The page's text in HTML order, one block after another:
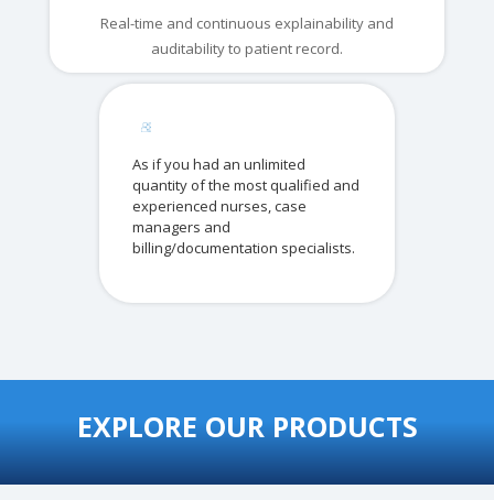
Real-time and continuous explainability and
auditability to patient record.
As if you had an unlimited
quantity of the most qualified and
experienced nurses, case
managers and
billing/documentation specialists.
EXPLORE OUR PRODUCTS